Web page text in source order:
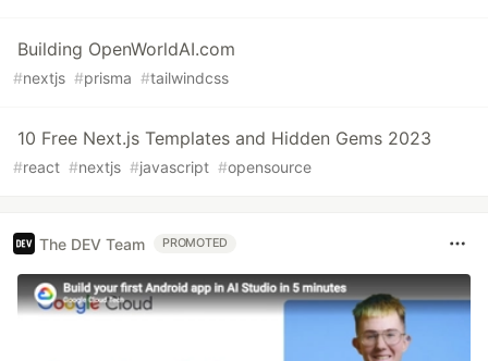
Building OpenWorldAI.com
#nextjs #prisma #tailwindcss
10 Free Next.js Templates and Hidden Gems 2023
#react #nextjs #javascript #opensource
The DEV Team PROMOTED